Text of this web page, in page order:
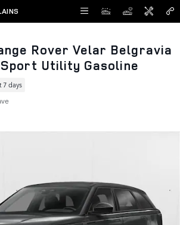
Rover Velar Belgravia
Utility Gasoline
7 days